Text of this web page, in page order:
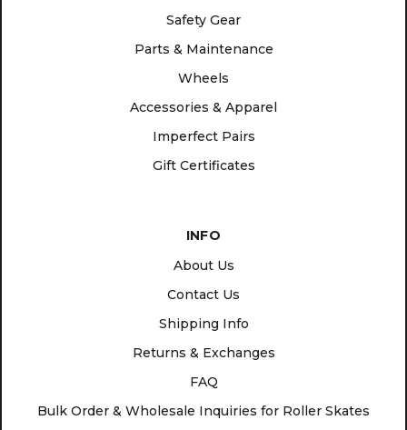
Safety Gear
Parts & Maintenance
Wheels
Accessories & Apparel
Imperfect Pairs
Gift Certificates
INFO
About Us
Contact Us
Shipping Info
Returns & Exchanges
FAQ
Bulk Order & Wholesale Inquiries for Roller Skates